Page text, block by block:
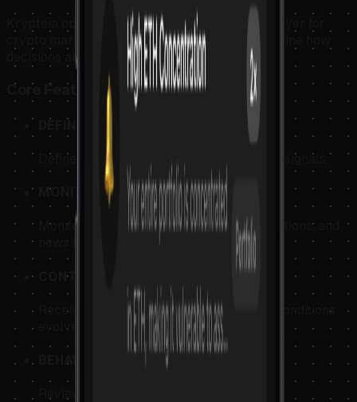
Krypteia operates as a Decision Intelligence Layer for
crypto markets. It helps users structure and refine how
decisions are made.
Core Features
DEFINE
Define structured decision conditions and signals.
MONITOR
Monitor market structure, technical conditions, and
news flow.
CONTEXT
Receive contextual feedback as market conditions
evolve.
BEHAVIOR
Review behavioral patterns and execution